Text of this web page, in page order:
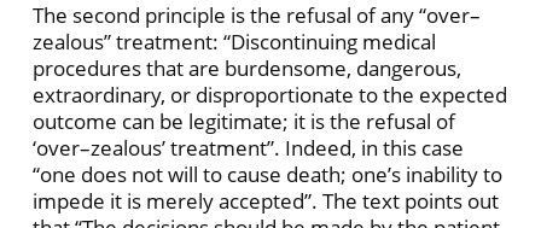
The second principle is the refusal of any “over–
zealous” treatment: “Discontinuing medical
procedures that are burdensome, dangerous,
extraordinary, or disproportionate to the expected
outcome can be legitimate; it is the refusal of
‘over–zealous’ treatment”. Indeed, in this case
“one does not will to cause death; one’s inability to
impede it is merely accepted”. The text points out